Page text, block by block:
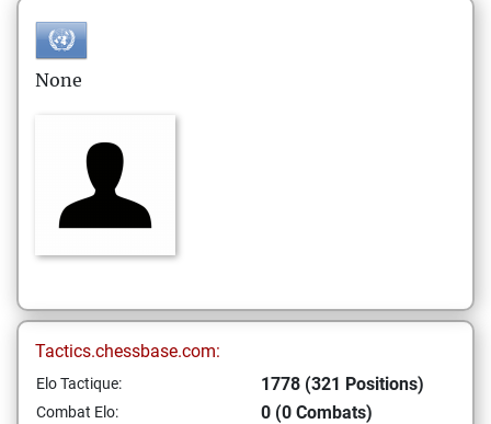
None
Tactics.chessbase.com:
Elo Tactique: 1778 (321 Positions)
Combat Elo: 0 (0 Combats)